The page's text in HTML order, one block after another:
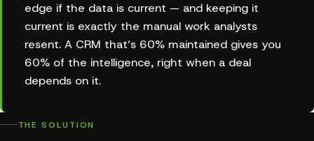
edge if the data is current — and keeping it
current is exactly the manual work analysts
resent. A CRM that’s 60% maintained gives you
60% of the intelligence, right when a deal
depends on it.
THE SOLUTION